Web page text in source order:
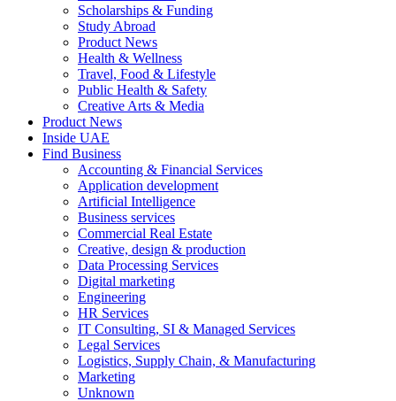
Scholarships & Funding
Study Abroad
Product News
Health & Wellness
Travel, Food & Lifestyle
Public Health & Safety
Creative Arts & Media
Product News
Inside UAE
Find Business
Accounting & Financial Services
Application development
Artificial Intelligence
Business services
Commercial Real Estate
Creative, design & production
Data Processing Services
Digital marketing
Engineering
HR Services
IT Consulting, SI & Managed Services
Legal Services
Logistics, Supply Chain, & Manufacturing
Marketing
Unknown